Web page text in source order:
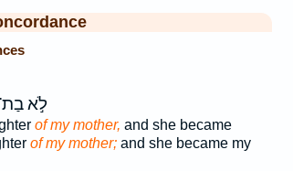
לֹ֣א
of my mother, and she became
of my mother;and she became my